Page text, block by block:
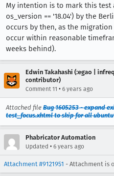
My intention is to mark this test
os_version == '18.04') by the
occurs by then, as the
occur within reasonable
weeks behind).
Edwin Takahashi (:egao |
contributor)
Comment 11 • 6 years ago
Attached file Bug 1605253 - expand
test_focus.xhtml to skip for all
Phabricator Automation
Updated • 6 years ago
Attachment #9121951 - Attachment is